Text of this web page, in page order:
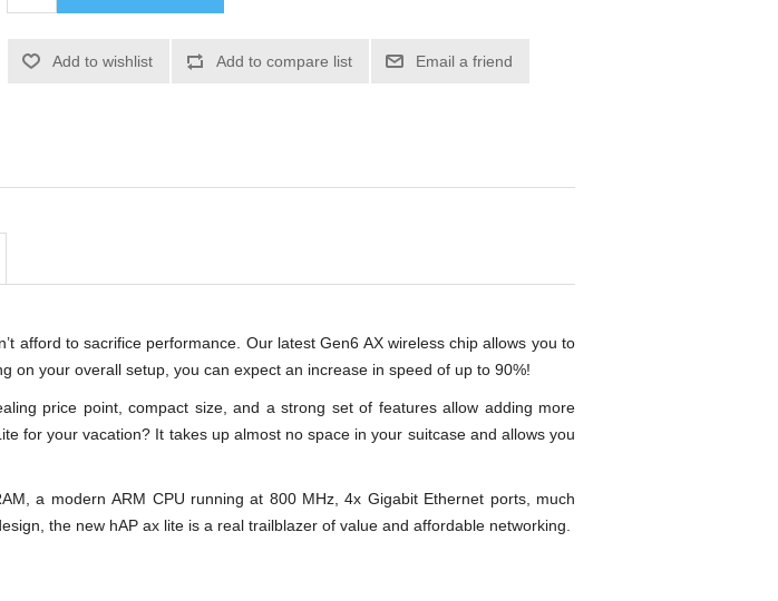
Add to wishlist Add to compare list Email a friend
afford to sacrifice performance. Our latest Gen6 AX wireless chip allows you to
on your overall setup, you can expect an increase in speed of up to 90%!
price point, compact size, and a strong set of features allow adding more
for your vacation? It takes up almost no space in your suitcase and allows you
a modern ARM CPU running at 800 MHz, 4x Gigabit Ethernet ports, much
the new hAP ax lite is a real trailblazer of value and affordable networking.